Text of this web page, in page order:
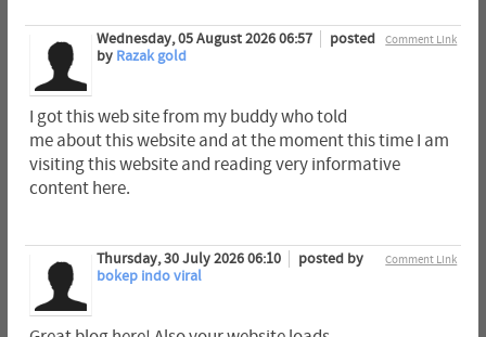
Comment Link
Wednesday, 05 August 2026 06:57
posted
by Razak gold
I got this web site from my buddy who told
me about this website and at the moment this time I am
visiting this website and reading very informative
content here.
Comment Link
Thursday, 30 July 2026 06:10
posted by
bokep indo viral